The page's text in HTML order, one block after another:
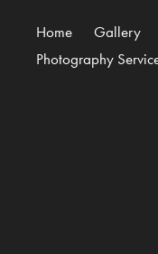
Home Gallery
Photography